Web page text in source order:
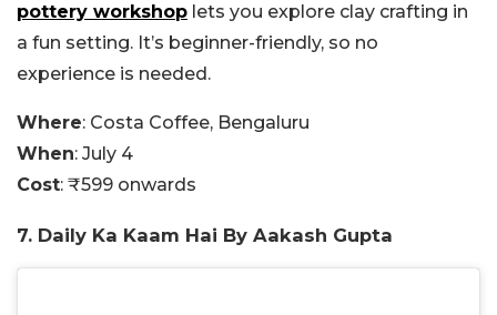
pottery workshop lets you explore clay crafting in
a fun setting. It’s beginner-friendly, so no
experience is needed.
Where: Costa Coffee, Bengaluru
When: July 4
Cost: ₹599 onwards
7. Daily Ka Kaam Hai By Aakash Gupta